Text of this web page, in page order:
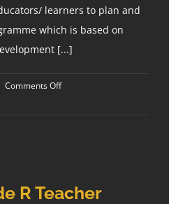
learners to plan and
which is based on
[...]
Comments Offon
R Teacher